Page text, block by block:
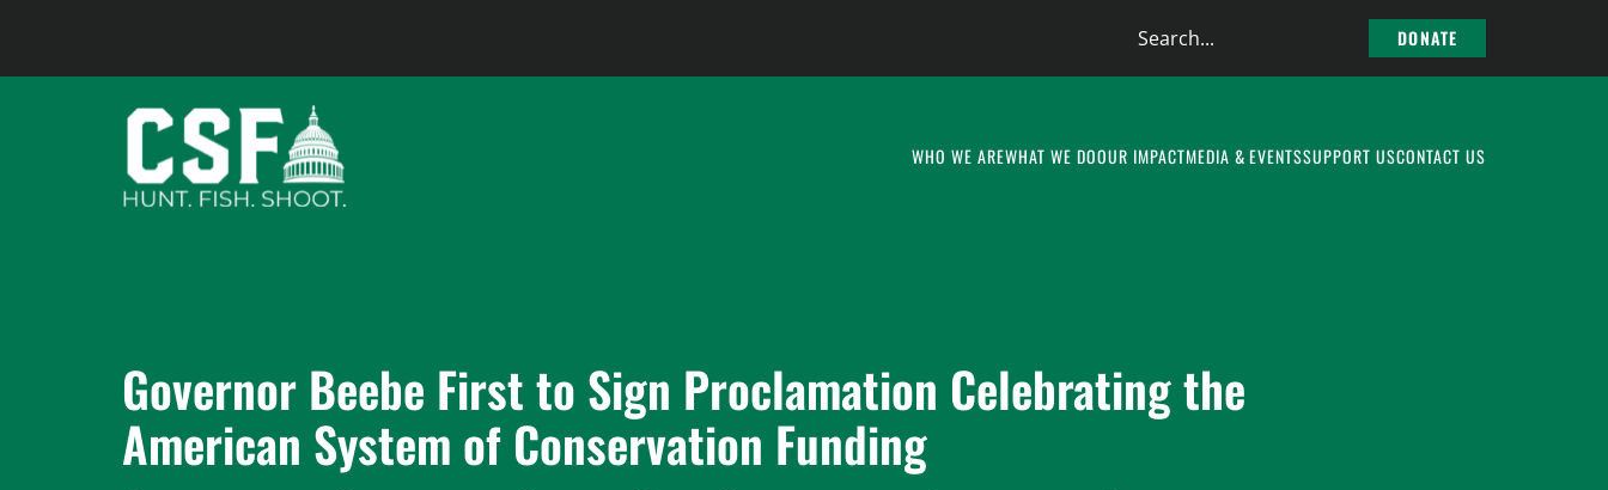
Search
DONATE
WHO WE AREWHAT WE DOOUR IMPACTMEDIA & EVENTSSUPPORT USCONTACT US
Governor Beebe First to Sign Proclamation Celebrating the
American System of Conservation Funding